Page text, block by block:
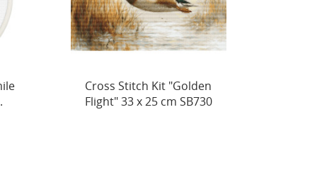
Petit Point Kit "Golden Flight"
21 x 16 cm SG730